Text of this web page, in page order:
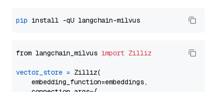
pip
from langchain_milvus import Zilliz
vector_store = Zilliz(
    embedding_function=embeddings,